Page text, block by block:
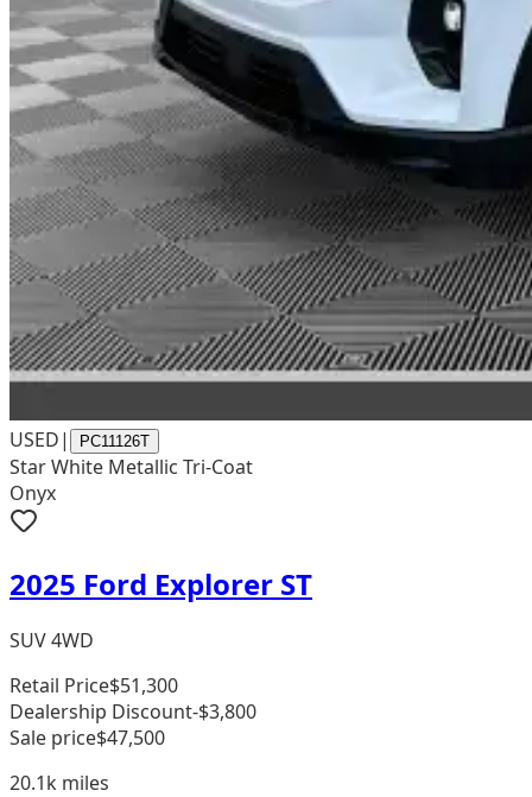
USED| PC11126T
Star White Metallic Tri-Coat
Onyx
2025 Ford Explorer ST
SUV 4WD
Retail Price$51,300
Dealership Discount-$3,800
Sale price$47,500
20.1k miles